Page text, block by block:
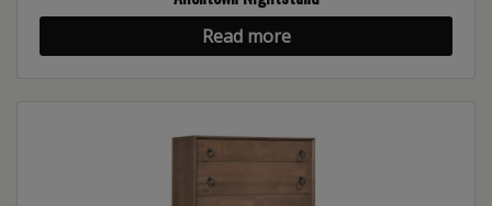
Read more